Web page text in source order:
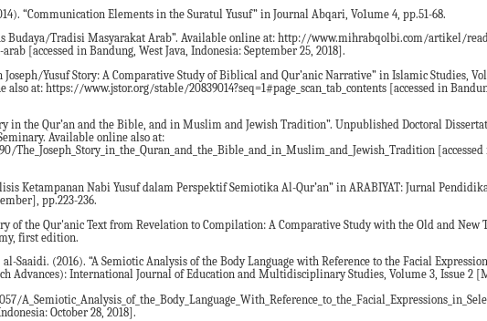
“Communication Elements in the Suratul Yusuf” in Journal Abqari, Vo1ume 4, pp.51-68.
Budaya/Tradisi Masyarakat Arab”. Available online at: http://www.mihrabqolbi.com/artikel/
[accessed in Bandung, West Java, Indonesia: September 25, 2018].
Yusuf Story: A Comparative Study of Biblical and Qur’anic Narrative” in Islamic Studies,
also at: https://www.jstor.org/stable/20839014?seq=1#page_scan_tab_contents [accessed in
in the Qur’an and the Bible, and in Muslim and Jewish Tradition”. Unpublished Doctoral
Available online also at:
The_Joseph_Story_in_the_Quran_and_the_Bible_and_in_Muslim_and_Jewish_Tradition [accessed
Ketampanan Nabi Yusuf dalam Perspektif Semiotika Al-Qur’an” in ARABIYAT: Jurnal
pp.223-236.
of the Qur'anic Text from Revelation to Compilation: A Comparative Study with the Old and New
first edition.
Saaidi. (2016). “A Semiotic Analysis of the Body Language with Reference to the Facial
Advances): International Journal of Education and Multidisciplinary Studies, Volume 3, Issue 2
October 28, 2018].